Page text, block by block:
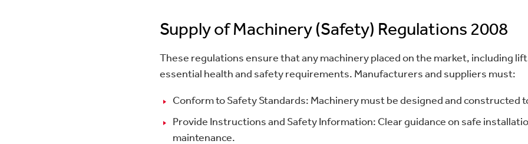
Supply of Machinery (Safety) Regulations 2008
These regulations ensure that any machinery placed on the market, including
essential health and safety requirements. Manufacturers and suppliers must:
Conform to Safety Standards: Machinery must be designed and constructed
Provide Instructions and Safety Information: Clear guidance on safe
maintenance.